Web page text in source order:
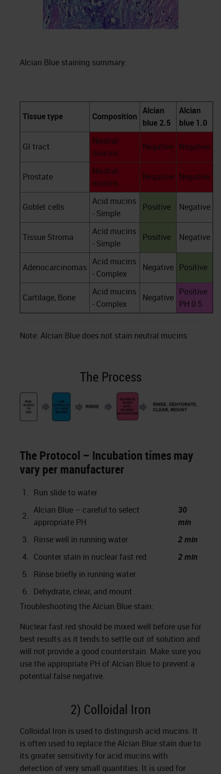
Alcian Blue staining summary:
Tissue type Composition
Alcian
blue 2.5
Alcian
blue 1.0
GI tract
Neutral
mucins
Negative Negative
Prostate
Neutral
mucins
Negative Negative
Goblet cells
Acid mucins
- Simple
Positive Negative
Tissue Stroma
Acid mucins
- Simple
Positive Negative
Adenocarcinomas
Acid mucins
- Complex
Negative Positive
Cartilage, Bone
Acid mucins
- Complex
Negative
Positive
PH 0.5
Note: Alcian Blue does not stain neutral mucins
The Process
The Protocol – Incubation times may
vary per manufacturer
1. Run slide to water
2.
Alcian Blue – careful to select
appropriate PH
30
min
3. Rinse well in running water
2 min
4. Counter stain in nuclear fast red
2 min
5. Rinse briefly in running water
6. Dehydrate, clear, and mount
Troubleshooting the Alcian Blue stain:
Nuclear fast red should be mixed well before use for
best results as it tends to settle out of solution and
will not provide a good counterstain. Make sure you
use the appropriate PH of Alcian Blue to prevent a
potential false negative.
2) Colloidal Iron
Colloidal Iron is used to distinguish acid mucins. It
is often used to replace the Alcian Blue stain due to
its greater sensitivity for acid mucins with
detection of very small quantities. It is used for